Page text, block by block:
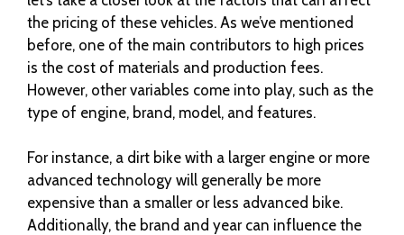
the pricing of these vehicles. As we’ve mentioned
before, one of the main contributors to high prices
is the cost of materials and production fees.
However, other variables come into play, such as the
type of engine, brand, model, and features.
For instance, a dirt bike with a larger engine or more
advanced technology will generally be more
expensive than a smaller or less advanced bike.
Additionally, the brand and year can influence the